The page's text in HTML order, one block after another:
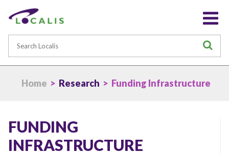
Home > Research > Funding Infrastructure
FUNDING
INFRASTRUCTURE